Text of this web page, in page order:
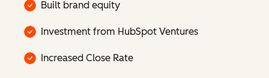
Built brand equity
Investment from HubSpot Ventures
Increased Close Rate